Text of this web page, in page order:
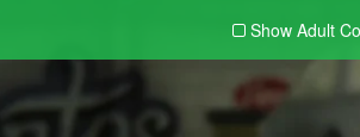
Show Adult